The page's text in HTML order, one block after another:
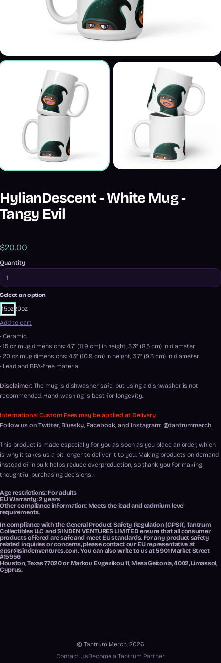
HylianDescent - White Mug -
Tangy Evil
$20.00
Quantity
Select an option
15oz20oz
Add to cart
• Ceramic
• 15 oz mug dimensions: 4.7″ (11.9 cm) in height, 3.3″ (8.5 cm) in diameter
• 20 oz mug dimensions: 4.3″ (10.9 cm) in height, 3.7″ (9.3 cm) in diameter
• Lead and BPA-free material
Disclaimer: The mug is dishwasher safe, but using a dishwasher is not
recommended. Hand-washing is best for longevity.
International Custom Fees may be applied at Delivery
Follow us on Twitter, Bluesky, Facebook, and Instagram: @tantrummerch
This product is made especially for you as soon as you place an order, which
is why it takes us a bit longer to deliver it to you. Making products on demand
instead of in bulk helps reduce overproduction, so thank you for making
thoughtful purchasing decisions!
Age restrictions: For adults
EU Warranty: 2 years
Other compliance information: Meets the lead and cadmium level
requirements.
In compliance with the General Product Safety Regulation (GPSR), Tantrum
Collectibles LLC andSINDEN VENTURES LIMITED ensure that all consumer
products offered are safe and meet EU standards. For any product safety
related inquiries or concerns, please contact our EU representative at
gpsr@sindenventures.com. You can also write to us at5901 Market Street
#15956
Houston, Texas 77020orMarkou Evgenikou 11, Mesa Geitonia, 4002, Limassol,
Cyprus.
© Tantrum Merch, 2026
Contact UsBecome a Tantrum Partner